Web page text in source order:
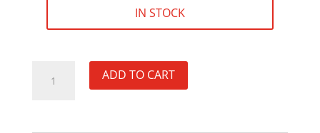
IN STOCK
ADD TO CART